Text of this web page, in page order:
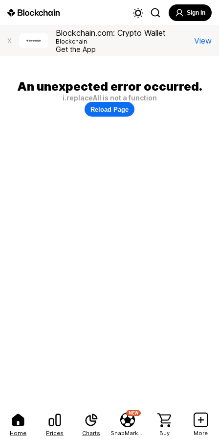
Home Prices Charts
NEW
Buy More
Sign In
X
Blockchain.com: Crypto Wallet
Blockchain
Get the App
View
An unexpected error occurred.
i.replaceAll is not a function
Reload Page